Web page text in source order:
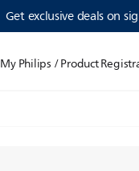
Get exclusive deals on
My Philips / Product